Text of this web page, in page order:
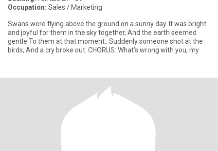
Occupation: Sales / Marketing
Swans were flying above the ground on a sunny day. It was bright
and joyful for them in the sky together, And the earth seemed
gentle To them at that moment.. Suddenly someone shot at the
birds, And a cry broke out: CHORUS: What’s wrong with you, my